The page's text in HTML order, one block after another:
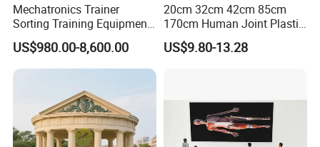
Mechatronics Trainer
Sorting Training Equipment
PLC Teaching Model
US$980.00-8,600.00
20cm 32cm 42cm 85cm
170cm Human Joint Plastic
Bone Skeleton Anatomy Exo
Science Human Skeleton
US$9.80-13.28